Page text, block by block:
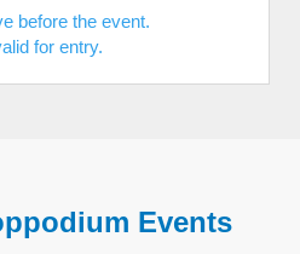
before the event.
for entry.
Events